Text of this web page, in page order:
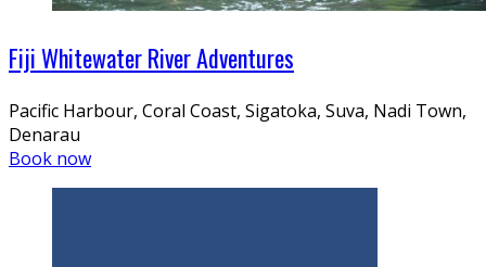
Fiji Whitewater River Adventures
Pacific Harbour, Coral Coast, Sigatoka, Suva, Nadi Town,
Denarau
Book now